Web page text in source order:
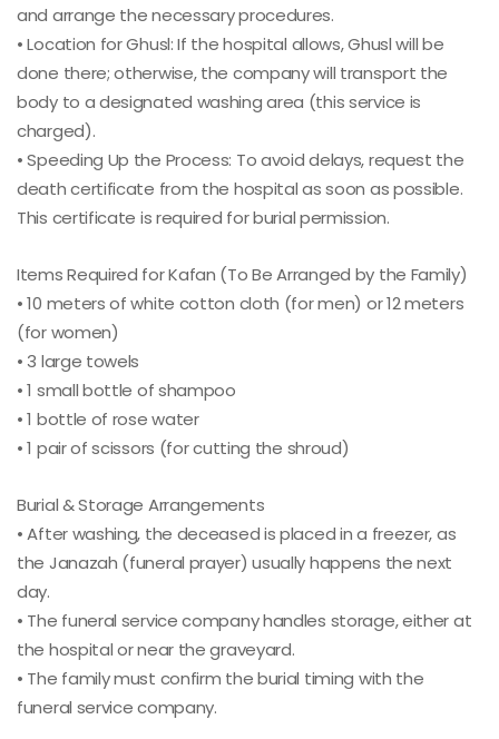
and arrange the necessary procedures.
• Location for Ghusl: If the hospital allows, Ghusl will be
done there; otherwise, the company will transport the
body to a designated washing area (this service is
charged).
• Speeding Up the Process: To avoid delays, request the
death certificate from the hospital as soon as possible.
This certificate is required for burial permission.
Items Required for Kafan (To Be Arranged by the Family)
• 10 meters of white cotton cloth (for men) or 12 meters
(for women)
• 3 large towels
• 1 small bottle of shampoo
• 1 bottle of rose water
• 1 pair of scissors (for cutting the shroud)
Burial & Storage Arrangements
• After washing, the deceased is placed in a freezer, as
the Janazah (funeral prayer) usually happens the next
day.
• The funeral service company handles storage, either at
the hospital or near the graveyard.
• The family must confirm the burial timing with the
funeral service company.